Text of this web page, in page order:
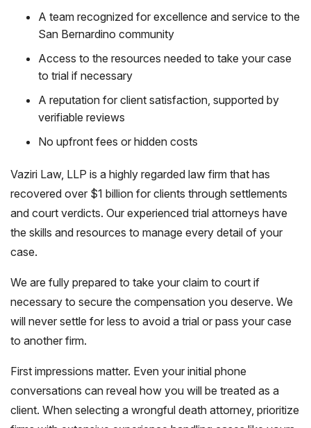
A team recognized for excellence and service to the
San Bernardino community
Access to the resources needed to take your case
to trial if necessary
A reputation for client satisfaction, supported by
verifiable reviews
No upfront fees or hidden costs
Vaziri Law, LLP is a highly regarded law firm that has
recovered over $1 billion for clients through settlements
and court verdicts. Our experienced trial attorneys have
the skills and resources to manage every detail of your
case.
We are fully prepared to take your claim to court if
necessary to secure the compensation you deserve. We
will never settle for less to avoid a trial or pass your case
to another firm.
First impressions matter. Even your initial phone
conversations can reveal how you will be treated as a
client. When selecting a wrongful death attorney, prioritize